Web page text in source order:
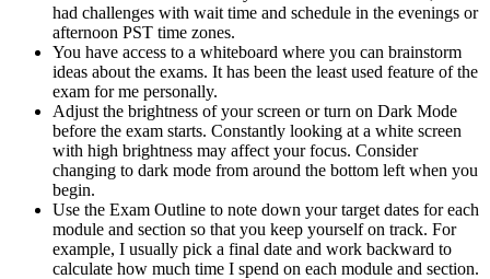
had challenges with wait time and schedule in the evenings or
afternoon PST time zones.
You have access to a whiteboard where you can brainstorm
ideas about the exams. It has been the least used feature of the
exam for me personally.
Adjust the brightness of your screen or turn on Dark Mode
before the exam starts. Constantly looking at a white screen
with high brightness may affect your focus. Consider
changing to dark mode from around the bottom left when you
begin.
Use the Exam Outline to note down your target dates for each
module and section so that you keep yourself on track. For
example, I usually pick a final date and work backward to
calculate how much time I spend on each module and section.